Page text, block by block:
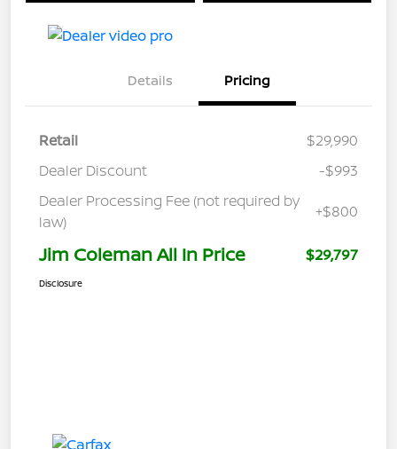
Details Pricing
Retail
$29,990
Dealer Discount
-$993
Dealer Processing Fee (not required by
law)
+$800
Jim Coleman All In Price $29,797
Disclosure